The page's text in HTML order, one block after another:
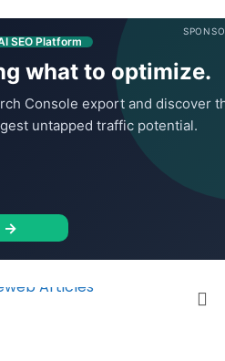
SEO Platform
what to optimize.
Console export and discover
untapped traffic potential.
→